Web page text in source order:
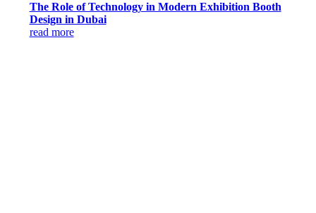
The Role of Technology in Modern Exhibition Booth
Design in Dubai
read more